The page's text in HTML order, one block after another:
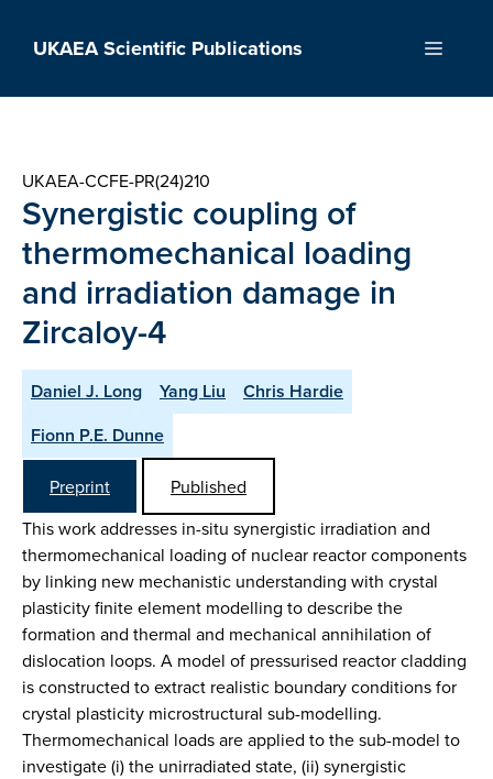
UKAEA Scientific Publications Menu
UKAEA-CCFE-PR(24)210
Synergistic coupling of
thermomechanical loading
and irradiation damage in
Zircaloy-4
Daniel J. Long Yang Liu
Chris Hardie
Fionn P.E. Dunne
Preprint
Published
This work addresses in-situ synergistic irradiation and
thermomechanical loading of nuclear reactor components
by linking new mechanistic understanding with crystal
plasticity finite element modelling to describe the
formation and thermal and mechanical annihilation of
dislocation loops. A model of pressurised reactor cladding
is constructed to extract realistic boundary conditions for
crystal plasticity microstructural sub-modelling.
Thermomechanical loads are applied to the sub-model to
investigate (i) the unirradiated state, (ii) synergistic